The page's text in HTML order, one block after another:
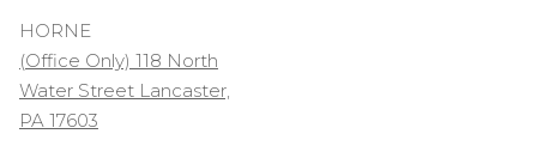
HORNE
(Office Only) 118 North
Water Street Lancaster,
PA 17603